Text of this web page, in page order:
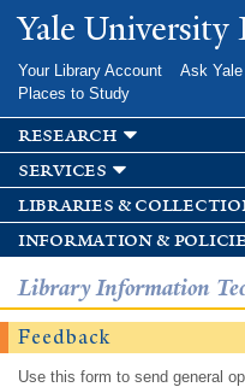
Skip
main
Yale University
Your Library Account Ask
Places to Study
research
services
libraries &
information &
Library Information
Feedback
Use this form to send general